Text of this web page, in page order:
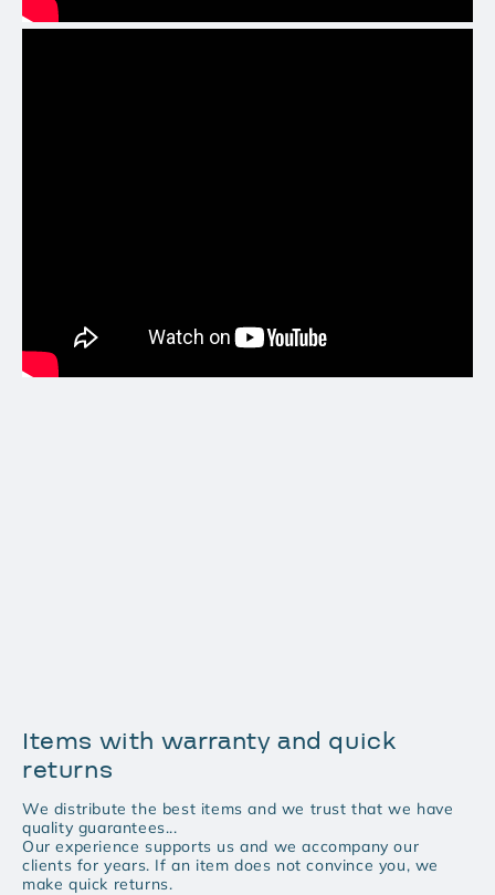
Items with warranty and quick
returns
We distribute the best items and we trust that we have
quality guarantees...
Our experience supports us and we accompany our
clients for years. If an item does not convince you, we
make quick returns.